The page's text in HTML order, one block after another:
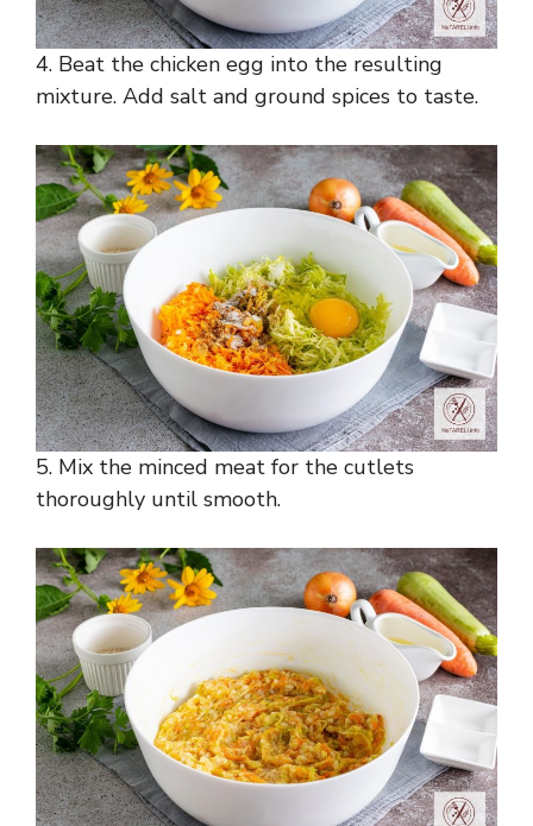
4. Beat the chicken egg into the resulting
mixture. Add salt and ground spices to taste.
5. Mix the minced meat for the cutlets
thoroughly until smooth.